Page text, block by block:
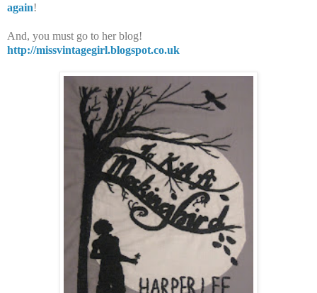
again!
And, you must go to her blog!
http://missvintagegirl.blogspot.co.uk